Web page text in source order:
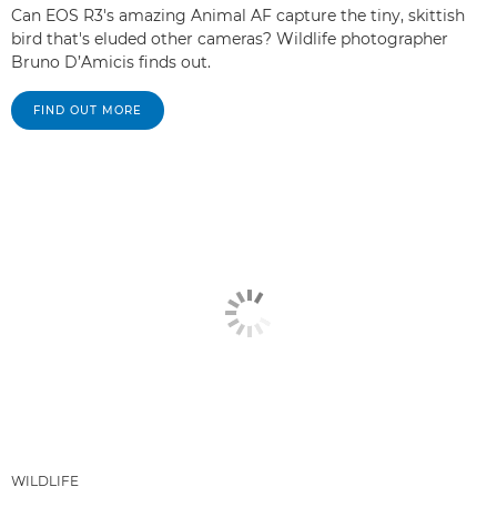
Can EOS R3's amazing Animal AF capture the tiny, skittish
bird that's eluded other cameras? Wildlife photographer
Bruno D’Amicis finds out.
FIND OUT MORE
WILDLIFE